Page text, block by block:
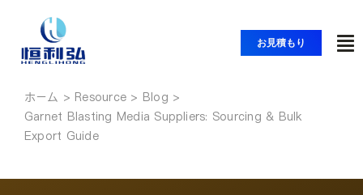
ッ
お見積もり
ト
ホーム
ホーム
Garnet Blasting Media Suppliers: Sourcing & Bulk
Export Guide